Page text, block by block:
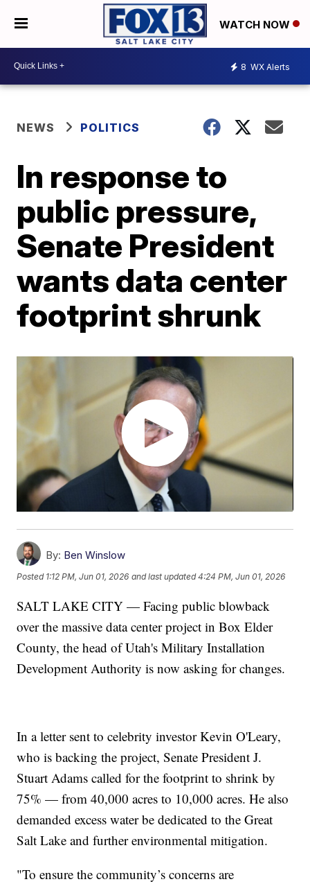
WATCH NOW
8 WX Alerts
NEWS POLITICS
In response to
public pressure,
Senate President
wants data center
footprint shrunk
By: Ben Winslow
Posted 1:12 PM, Jun 01, 2026 and last updated 4:24 PM, Jun 01, 2026
SALT LAKE CITY — Facing public blowback
over the massive data center project in Box Elder
County, the head of Utah's Military Installation
Development Authority is now asking for changes.
In a letter sent to celebrity investor Kevin O'Leary,
who is backing the project, Senate President J.
Stuart Adams called for the footprint to shrink by
75% — from 40,000 acres to 10,000 acres. He also
demanded excess water be dedicated to the Great
Salt Lake and further environmental mitigation.
"To ensure the community’s concerns are